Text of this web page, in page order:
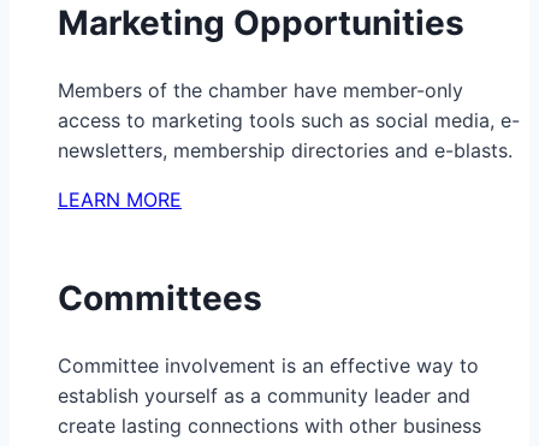
Marketing Opportunities
Members of the chamber have member-only
access to marketing tools such as social media, e-
newsletters, membership directories and e-blasts.
LEARN MORE
Committees
Committee involvement is an effective way to
establish yourself as a community leader and
create lasting connections with other business